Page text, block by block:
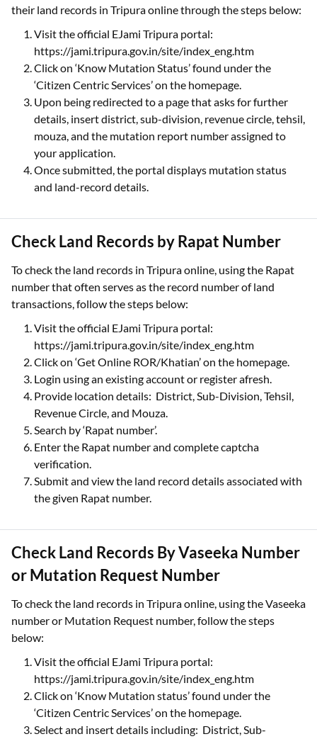
their land records in Tripura online through the steps below:
Visit the official EJami Tripura portal:
https://jami.tripura.gov.in/site/index_eng.htm
Click on ‘Know Mutation Status’ found under the
‘Citizen Centric Services’ on the homepage.
Upon being redirected to a page that asks for further
details, insert district, sub-division, revenue circle, tehsil,
mouza, and the mutation report number assigned to
your application.
Once submitted, the portal displays mutation status
and land-record details.
Check Land Records by Rapat Number
To check the land records in Tripura online, using the Rapat
number that often serves as the record number of land
transactions, follow the steps below:
Visit the official EJami Tripura portal:
https://jami.tripura.gov.in/site/index_eng.htm
Click on ‘Get Online ROR/Khatian’ on the homepage.
Login using an existing account or register afresh.
Provide location details: District, Sub-Division, Tehsil,
Revenue Circle, and Mouza.
Search by ‘Rapat number’.
Enter the Rapat number and complete captcha
verification.
Submit and view the land record details associated with
the given Rapat number.
Check Land Records By Vaseeka Number
or Mutation Request Number
To check the land records in Tripura online, using the Vaseeka
number or Mutation Request number, follow the steps
below:
Visit the official EJami Tripura portal:
https://jami.tripura.gov.in/site/index_eng.htm
Click on ‘Know Mutation status’ found under the
‘Citizen Centric Services’ on the homepage.
Select and insert details including: District, Sub-